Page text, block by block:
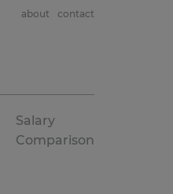
about contact
Salary
Comparison